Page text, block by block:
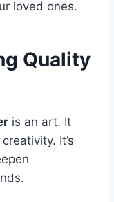
loved ones.
Quality
is an art. It
It’s